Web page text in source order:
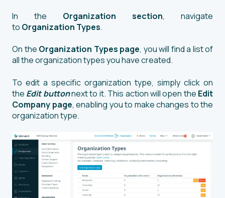
In the Organization section, navigate
to Organization Types.
On the Organization Types page, you will find a list of
all the organization types you have created.
To edit a specific organization type, simply click on
the Edit buttonnext to it. This action will open the Edit
Company page, enabling you to make changes to the
organization type.